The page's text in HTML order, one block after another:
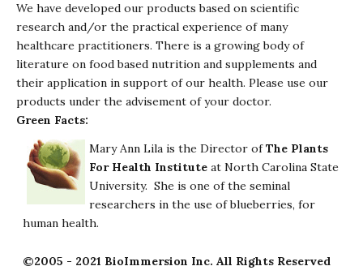
We have developed our products based on scientific
research and/or the practical experience of many
healthcare practitioners. There is a growing body of
literature on food based nutrition and supplements and
their application in support of our health. Please use our
products under the advisement of your doctor.
Green Facts:
Mary Ann Lila is the Director of The Plants
For Health Institute at North Carolina State
University. She is one of the seminal
researchers in the use of blueberries, for
human health.
©2005 - 2021 BioImmersion Inc. All Rights Reserved